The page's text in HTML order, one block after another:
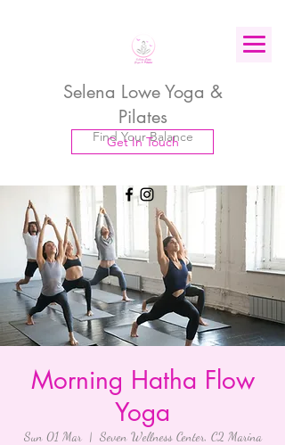
Selena Lowe Yoga &
Pilates
Find Your Balance
Get In Touch
Morning Hatha Flow
Yoga
Sun 01 Mar
  |
Seven Wellness Center, C2 Marina